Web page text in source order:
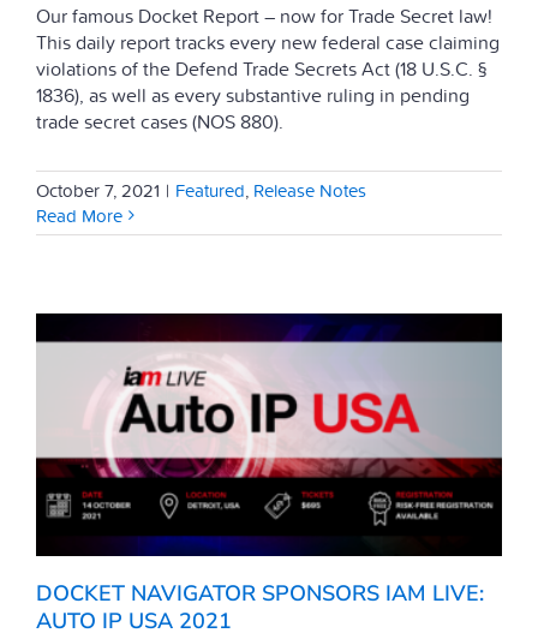
Our famous Docket Report – now for Trade Secret law!
This daily report tracks every new federal case claiming
violations of the Defend Trade Secrets Act (18 U.S.C. §
1836), as well as every substantive ruling in pending
trade secret cases (NOS 880).
October 7, 2021 | Featured, Release Notes
Read More
DOCKET NAVIGATOR SPONSORS IAM LIVE:
AUTO IP USA 2021